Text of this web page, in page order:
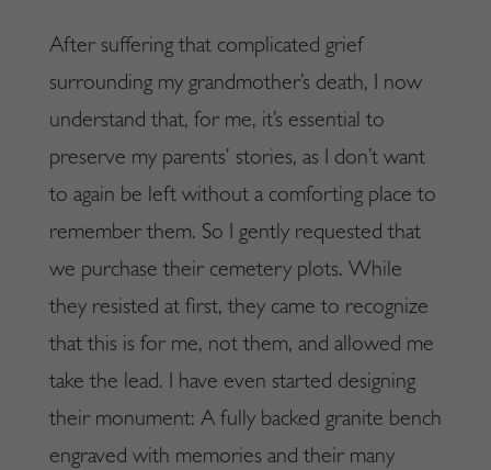
After suffering that complicated grief
surrounding my grandmother’s death, I now
understand that, for me, it’s essential to
preserve my parents’ stories, as I don’t want
to again be left without a comforting place to
remember them. So I gently requested that
we purchase their cemetery plots. While
they resisted at first, they came to recognize
that this is for me, not them, and allowed me
take the lead. I have even started designing
their monument: A fully backed granite bench
engraved with memories and their many